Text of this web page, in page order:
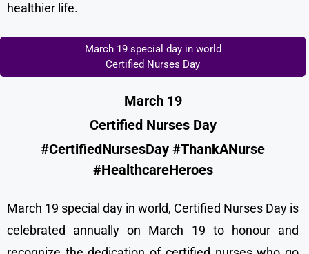
healthier life.
March 19 special day in world
Certified Nurses Day
March 19
Certified Nurses Day
#CertifiedNursesDay #ThankANurse
#HealthcareHeroes
March 19 special day in world, Certified Nurses Day is
celebrated annually on March 19 to honour and